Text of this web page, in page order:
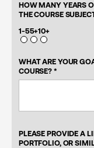
HOW MANY YEARS
THE COURSE
1-55+10+
WHAT ARE YOUR
COURSE? *
PLEASE PROVIDE A
PORTFOLIO, OR